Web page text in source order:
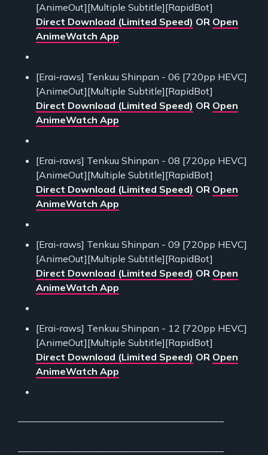
[AnimeOut][Multiple Subtitle][RapidBot]
Direct Download (Limited Speed) OR Open
AnimeWatch App
[Erai-raws] Tenkuu Shinpan - 06 [720pp HEVC]
[AnimeOut][Multiple Subtitle][RapidBot]
Direct Download (Limited Speed) OR Open
AnimeWatch App
[Erai-raws] Tenkuu Shinpan - 08 [720pp HEVC]
[AnimeOut][Multiple Subtitle][RapidBot]
Direct Download (Limited Speed) OR Open
AnimeWatch App
[Erai-raws] Tenkuu Shinpan - 09 [720pp HEVC]
[AnimeOut][Multiple Subtitle][RapidBot]
Direct Download (Limited Speed) OR Open
AnimeWatch App
[Erai-raws] Tenkuu Shinpan - 12 [720pp HEVC]
[AnimeOut][Multiple Subtitle][RapidBot]
Direct Download (Limited Speed) OR Open
AnimeWatch App